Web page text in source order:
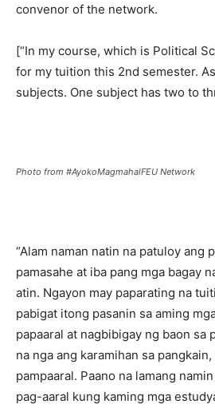
convenor of the network.
[“In my course, which is Political
for my tuition this 2nd semester.
subjects. One subject has two to
Photo from #AyokoMagmahalFEU Network
“Alam naman natin na patuloy ang
pamasahe at iba pang mga bagay
atin. Ngayon may paparating na
pabigat itong pasanin sa aming
papaaral at nagbibigay ng baon sa
na nga ang karamihan sa
pampaaral. Paano na lamang
pag-aaral kung kaming mga